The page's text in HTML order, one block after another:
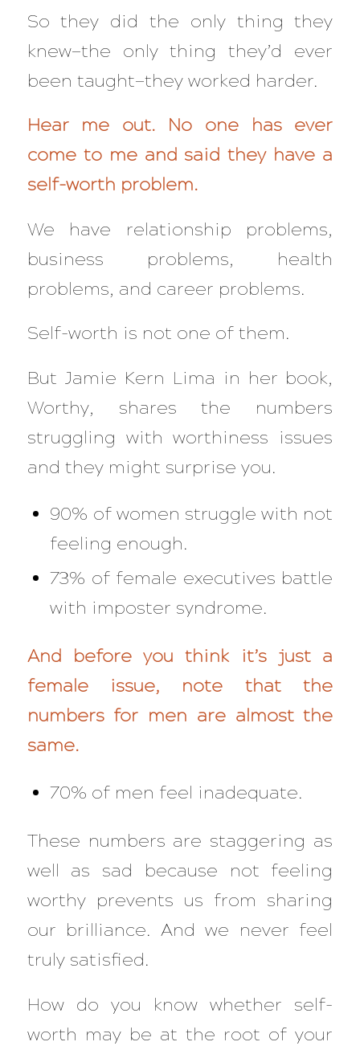
So they did the only thing they
knew—the only thing they’d ever
been taught—they worked harder.
Hear me out. No one has ever
come to me and said they have a
self-worth problem.
We have relationship problems,
business problems, health
problems, and career problems.
Self-worth is not one of them.
But Jamie Kern Lima in her book,
Worthy, shares the numbers
struggling with worthiness issues
and they might surprise you.
90% of women struggle with not
feeling enough.
73% of female executives battle
with imposter syndrome.
And before you think it’s just a
female issue, note that the
numbers for men are almost the
same.
70% of men feel inadequate.
These numbers are staggering as
well as sad because not feeling
worthy prevents us from sharing
our brilliance. And we never feel
truly satisfied.
How do you know whether self-
worth may be at the root of your